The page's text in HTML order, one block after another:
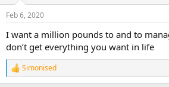
Feb 6, 2020
I want a million pounds to and to
don’t get everything you want in life
R
e
Simonised